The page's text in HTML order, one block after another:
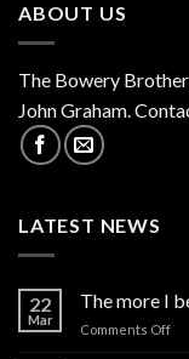
ABOUT US
The Bowery
John Graham.
LATEST NEWS
22
Mar
The more I
Comments Offon